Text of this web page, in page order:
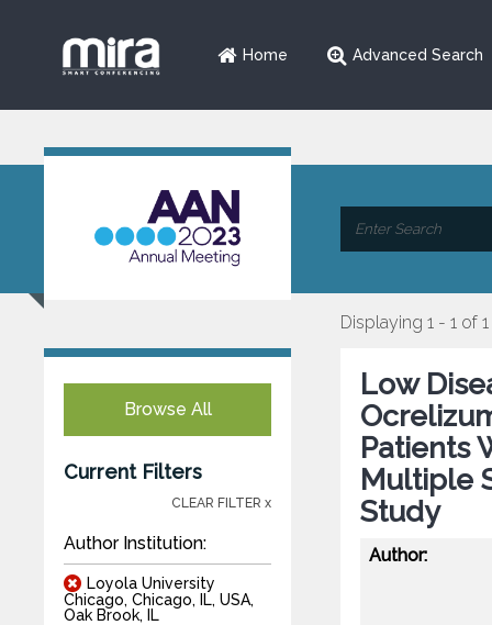
Home Advanced Search
Browse All
Current Filters
CLEAR FILTER x
Author Institution:
Loyola University
Chicago, Chicago, IL, USA,
Oak Brook, IL
Displaying 1 - 1 of 1
Low
Patients
Multiple
Study
Author: